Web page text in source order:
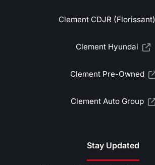
Clement CDJR (Florissant)
Clement Hyundai
Clement Pre-Owned
Clement Auto Group
Stay Updated